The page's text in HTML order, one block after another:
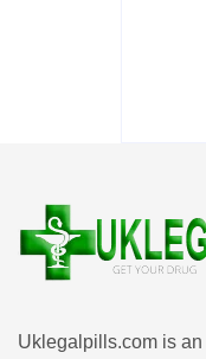
Uklegalpills.com is an